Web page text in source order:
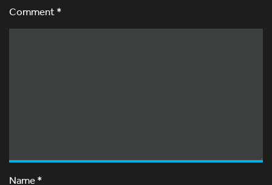
Comment *
Name*